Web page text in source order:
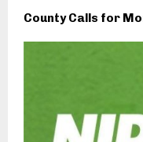
County Calls for